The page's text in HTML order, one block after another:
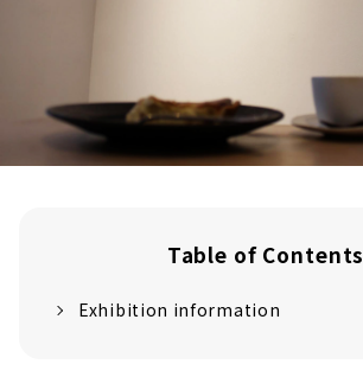
Table of Contents
Exhibition information